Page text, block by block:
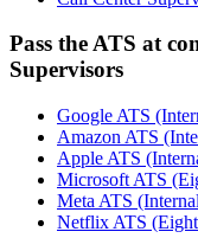
Pass the ATS at
Supervisors
Google ATS
Amazon ATS
Apple ATS
Microsoft ATS
Meta ATS
Netflix ATS